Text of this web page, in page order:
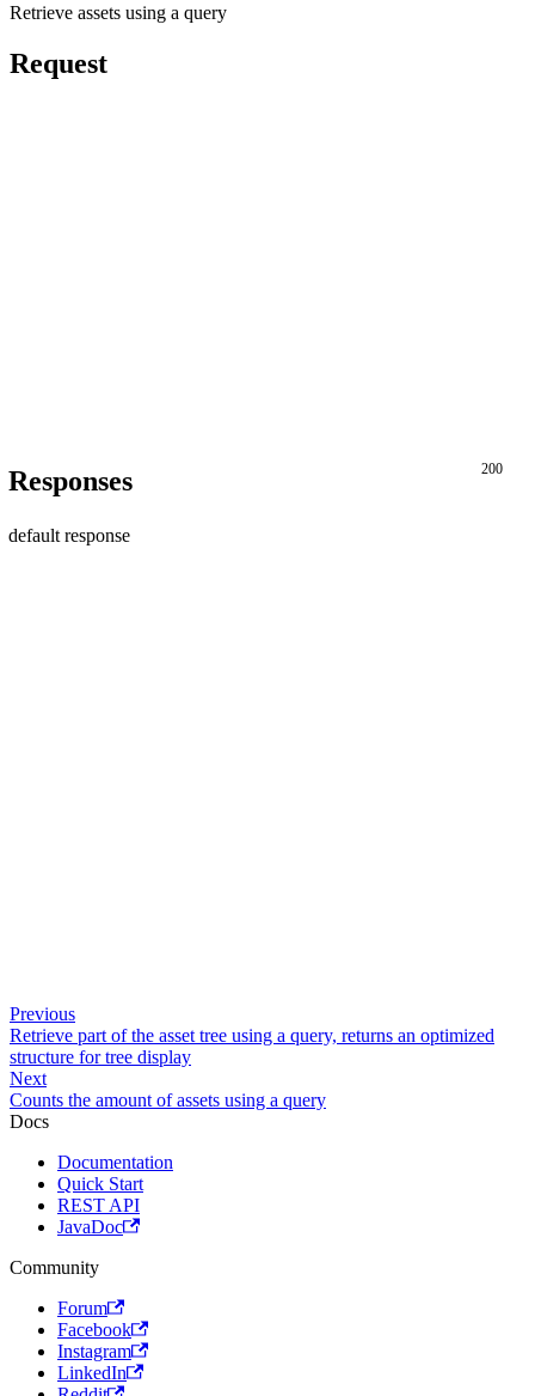
Retrieve assets using a query
Request
Responses 200
default response
Previous
Retrieve part of the asset tree using a query, returns an optimized
structure for tree display
Next
Counts the amount of assets using a query
Docs
Documentation
Quick Start
REST API
JavaDoc
Community
Forum
Facebook
Instagram
LinkedIn